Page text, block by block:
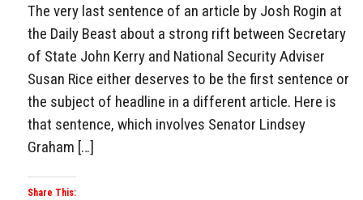
The very last sentence of an article by Josh Rogin at
the Daily Beast about a strong rift between Secretary
of State John Kerry and National Security Adviser
Susan Rice either deserves to be the first sentence or
the subject of headline in a different article. Here is
that sentence, which involves Senator Lindsey
Graham […]
Share This: